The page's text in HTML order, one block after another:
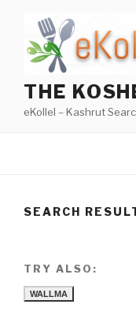
content
THE
eKollel – Kashrut
SEARCH
TRY ALSO:
WALLMA